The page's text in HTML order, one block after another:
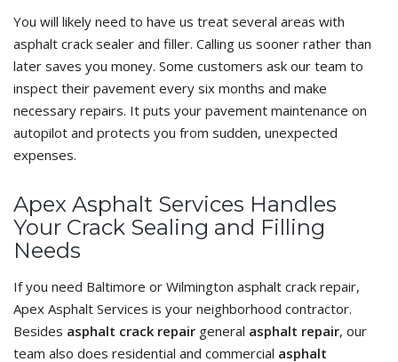
You will likely need to have us treat several areas with
asphalt crack sealer and filler. Calling us sooner rather than
later saves you money. Some customers ask our team to
inspect their pavement every six months and make
necessary repairs. It puts your pavement maintenance on
autopilot and protects you from sudden, unexpected
expenses.
Apex Asphalt Services Handles
Your Crack Sealing and Filling
Needs
If you need Baltimore or Wilmington asphalt crack repair,
Apex Asphalt Services is your neighborhood contractor.
Besides asphalt crack repair general asphalt repair, our
team also does residential and commercial asphalt